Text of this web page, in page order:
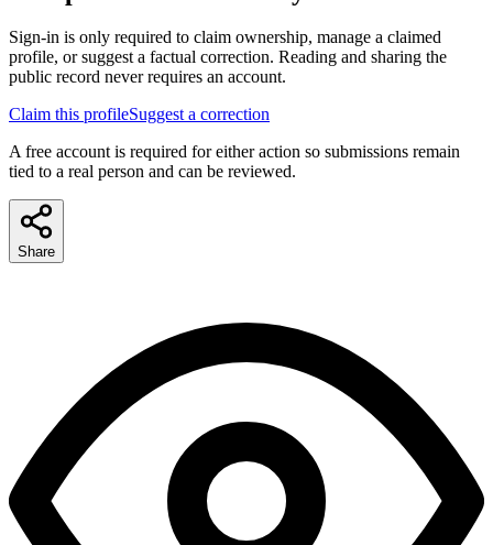
Sign-in is only required to claim ownership, manage a claimed
profile, or suggest a factual correction. Reading and sharing the
public record never requires an account.
Claim this profileSuggest a correction
A free account is required for either action so submissions remain
tied to a real person and can be reviewed.
Share